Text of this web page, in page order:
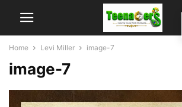
Home Levi Miller image-7
image-7